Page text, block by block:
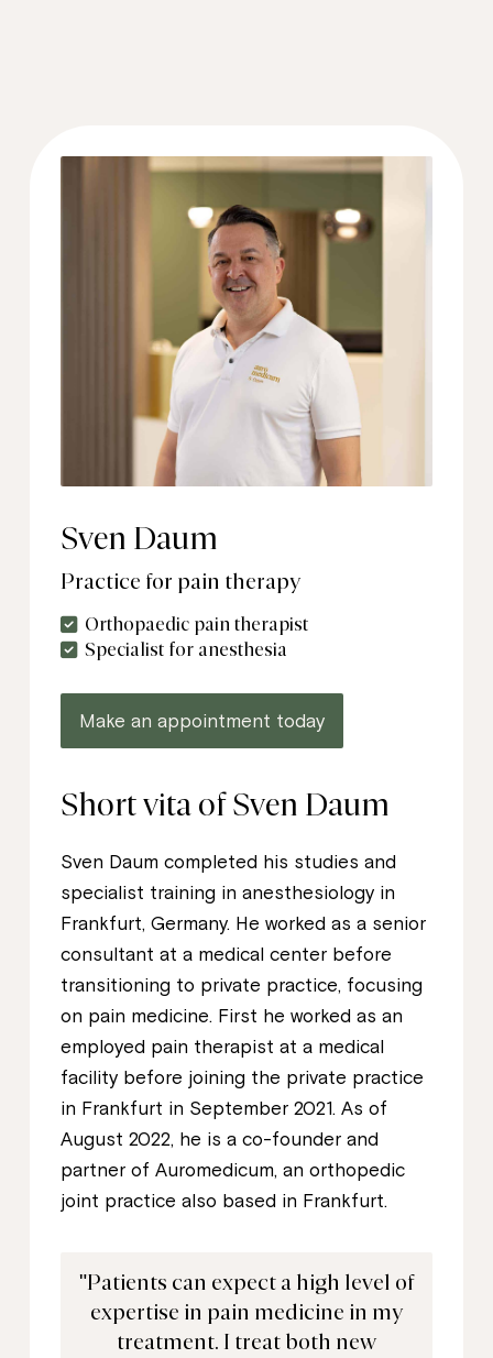
Sven Daum
Practice for pain therapy
Orthopaedic pain therapist
Specialist for anesthesia
Make an appointment today
Short vita of Sven Daum
Sven Daum completed his studies and
specialist training in anesthesiology in
Frankfurt, Germany. He worked as a senior
consultant at a medical center before
transitioning to private practice, focusing
on pain medicine. First he worked as an
employed pain therapist at a medical
facility before joining the private practice
in Frankfurt in September 2021. As of
August 2022, he is a co-founder and
partner of Auromedicum, an orthopedic
joint practice also based in Frankfurt.
"Patients can expect a high level of
expertise in pain medicine in my
treatment. I treat both new